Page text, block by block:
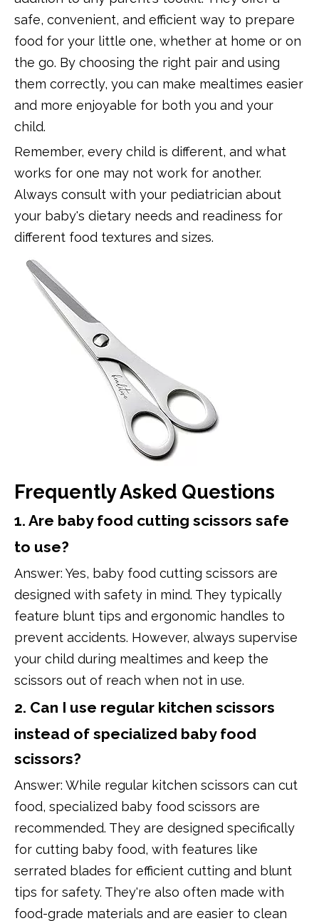
safe, convenient, and efficient way to prepare
food for your little one, whether at home or on
the go. By choosing the right pair and using
them correctly, you can make mealtimes easier
and more enjoyable for both you and your
child.
Remember, every child is different, and what
works for one may not work for another.
Always consult with your pediatrician about
your baby's dietary needs and readiness for
different food textures and sizes.
Frequently Asked Questions
1. Are baby food cutting scissors safe
to use?
Answer: Yes, baby food cutting scissors are
designed with safety in mind. They typically
feature blunt tips and ergonomic handles to
prevent accidents. However, always supervise
your child during mealtimes and keep the
scissors out of reach when not in use.
2. Can I use regular kitchen scissors
instead of specialized baby food
scissors?
Answer: While regular kitchen scissors can cut
food, specialized baby food scissors are
recommended. They are designed specifically
for cutting baby food, with features like
serrated blades for efficient cutting and blunt
tips for safety. They're also often made with
food-grade materials and are easier to clean